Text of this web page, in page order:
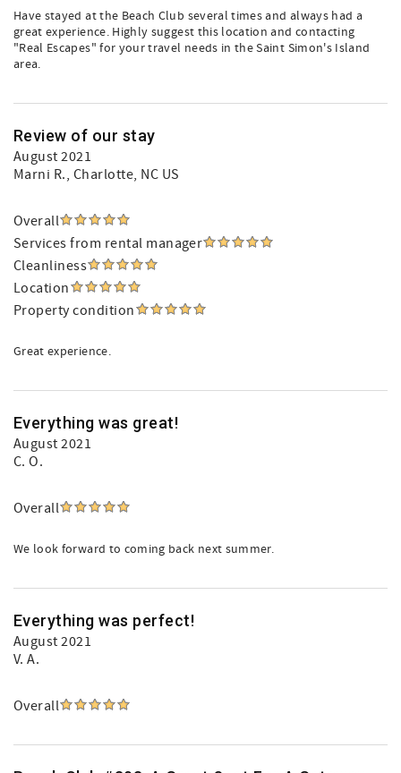
Have stayed at the Beach Club several times and always had a
great experience. Highly suggest this location and contacting
"Real Escapes" for your travel needs in the Saint Simon's Island
area.
Review of our stay
August 2021
Marni R., Charlotte, NC US
Overall
Services from rental manager
Cleanliness
Location
Property condition
Great experience.
Everything was great!
August 2021
C. O.
Overall
We look forward to coming back next summer.
Everything was perfect!
August 2021
V. A.
Overall